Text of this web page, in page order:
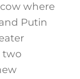
where
Putin
two